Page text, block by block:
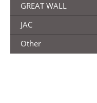
GREAT WALL
JAC
Other